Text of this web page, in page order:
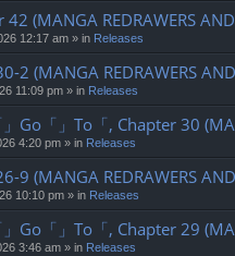
(MANGA REDRAWERS AND
12:17 am » in Releases
(MANGA REDRAWERS AND
11:09 pm » in Releases
Go「」To「, Chapter 30
4:20 pm » in Releases
(MANGA REDRAWERS AND
10:10 pm » in Releases
Go「」To「, Chapter 29
3:46 am » in Releases